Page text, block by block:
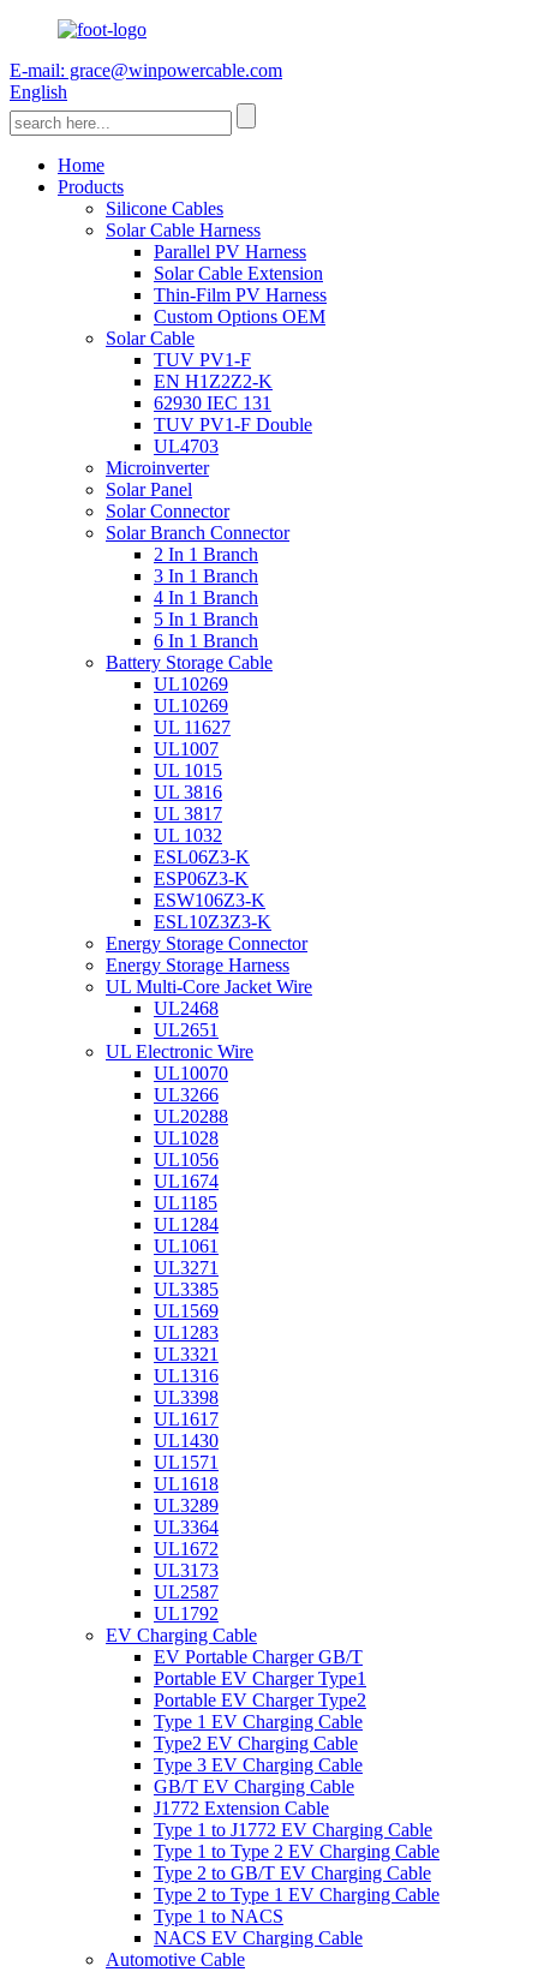
E-mail: grace@winpowercable.com
English
Home
Products
Silicone Cables
Solar Cable Harness
Parallel PV Harness
Solar Cable Extension
Thin-Film PV Harness
Custom Options OEM
Solar Cable
TUV PV1-F
EN H1Z2Z2-K
62930 IEC 131
TUV PV1-F Double
UL4703
Microinverter
Solar Panel
Solar Connector
Solar Branch Connector
2 In 1 Branch
3 In 1 Branch
4 In 1 Branch
5 In 1 Branch
6 In 1 Branch
Battery Storage Cable
UL10269
UL10269
UL 11627
UL1007
UL 1015
UL 3816
UL 3817
UL 1032
ESL06Z3-K
ESP06Z3-K
ESW106Z3-K
ESL10Z3Z3-K
Energy Storage Connector
Energy Storage Harness
UL Multi-Core Jacket Wire
UL2468
UL2651
UL Electronic Wire
UL10070
UL3266
UL20288
UL1028
UL1056
UL1674
UL1185
UL1284
UL1061
UL3271
UL3385
UL1569
UL1283
UL3321
UL1316
UL3398
UL1617
UL1430
UL1571
UL1618
UL3289
UL3364
UL1672
UL3173
UL2587
UL1792
EV Charging Cable
EV Portable Charger GB/T
Portable EV Charger Type1
Portable EV Charger Type2
Type 1 EV Charging Cable
Type2 EV Charging Cable
Type 3 EV Charging Cable
GB/T EV Charging Cable
J1772 Extension Cable
Type 1 to J1772 EV Charging Cable
Type 1 to Type 2 EV Charging Cable
Type 2 to GB/T EV Charging Cable
Type 2 to Type 1 EV Charging Cable
Type 1 to NACS
NACS EV Charging Cable
Automotive Cable